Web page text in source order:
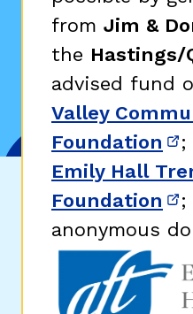
from Jim &
the Hastings/
advised fund
Valley
Foundation
;
Emily Hall
Foundation
;
anonymous